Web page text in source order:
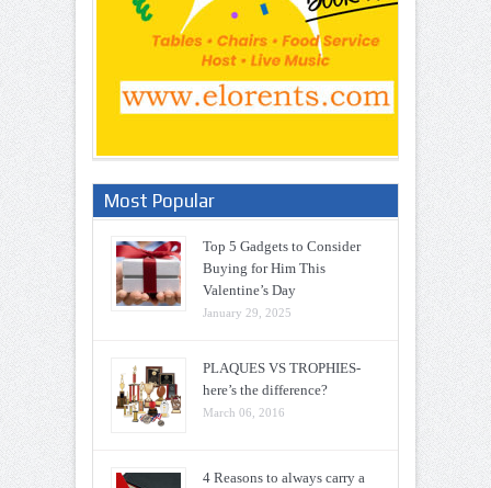
Most Popular
Top 5 Gadgets to Consider
Buying for Him This
Valentine’s Day
January 29, 2025
PLAQUES VS TROPHIES-
here’s the difference?
March 06, 2016
4 Reasons to always carry a